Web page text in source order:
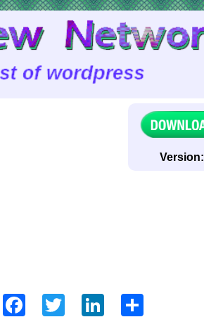
Version:
Facebook
TwitterLinkedIn